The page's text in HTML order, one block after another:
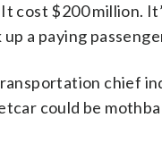
cost $200 million.
a paying
transportation chief
could be